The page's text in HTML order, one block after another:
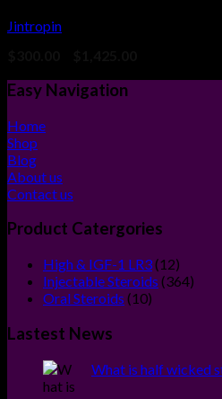
Jintropin
$300.00
Easy Navigation
Home
Shop
Blog
About us
Contact us
Product Catergories
High & IGF-1 LR3 1212
products
Injectable Steroids 364364
Oral Steroids 1010
Lastest News
What is half wicked